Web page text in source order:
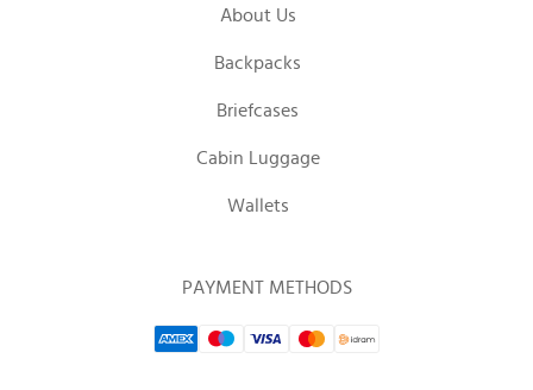
About Us
Backpacks
Briefcases
Cabin Luggage
Wallets
PAYMENT METHODS